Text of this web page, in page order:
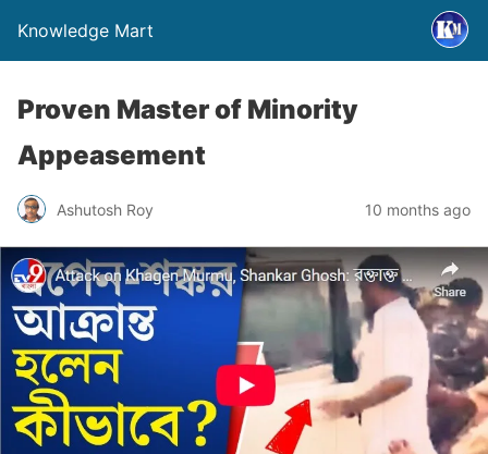
Knowledge Mart
Proven Master of Minority
Appeasement
Ashutosh Roy 10 months ago